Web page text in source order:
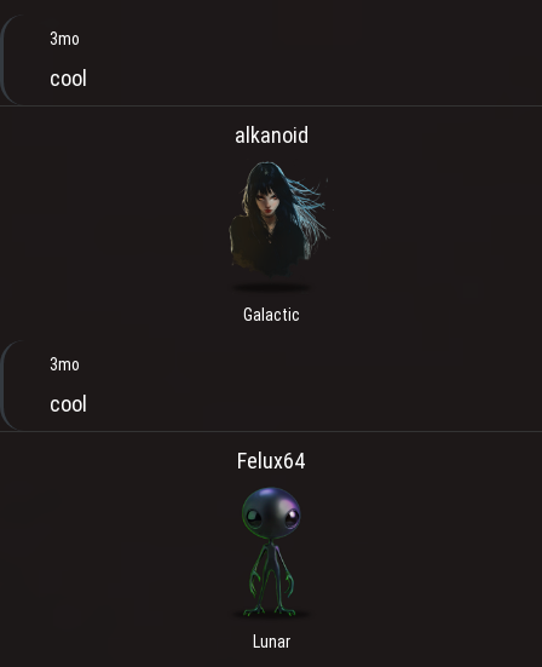
3mo
cool
alkanoid
Galactic
3mo
cool
Felux64
Lunar